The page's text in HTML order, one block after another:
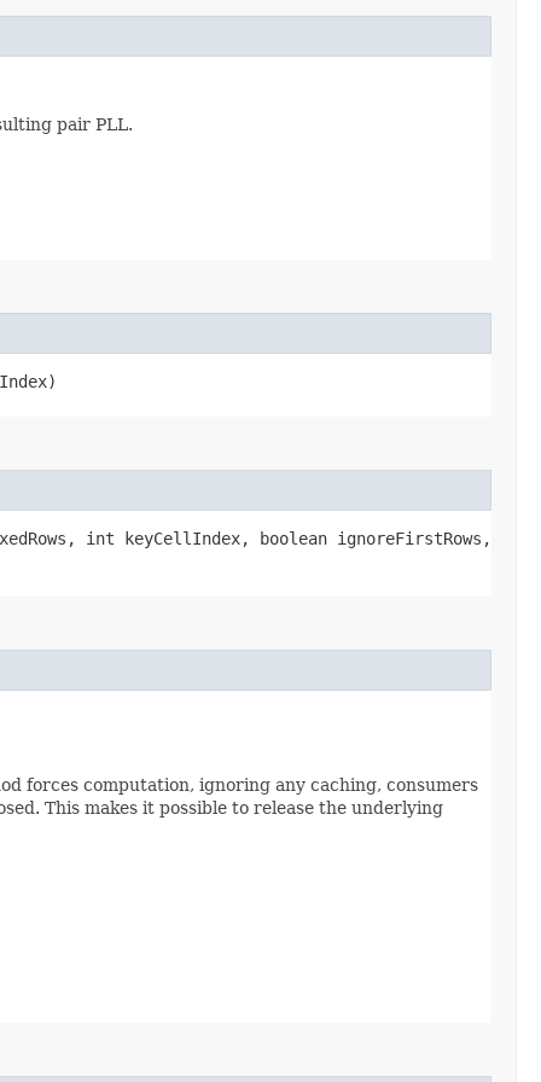
pair PLL.
int keyCellIndex, boolean ignoreFirstRows,
forces computation, ignoring any caching, consumers
This makes it possible to release the underlying